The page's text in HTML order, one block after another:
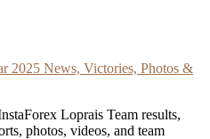
2025 News, Victories, Photos &
Loprais Team results,
photos, videos, and team